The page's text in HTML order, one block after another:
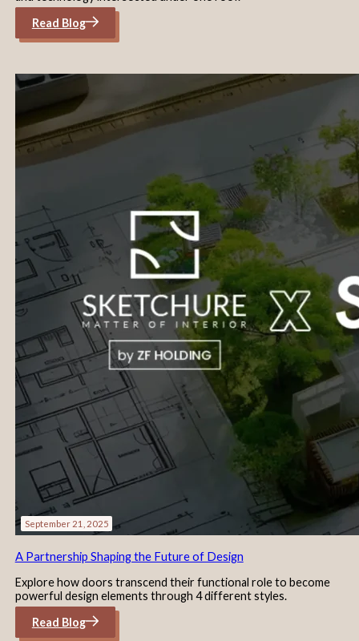
Read Blog
September 21, 2025
A Partnership Shaping the Future of Design
Explore how doors transcend their functional role to become
powerful design elements through 4 different styles.
Read Blog